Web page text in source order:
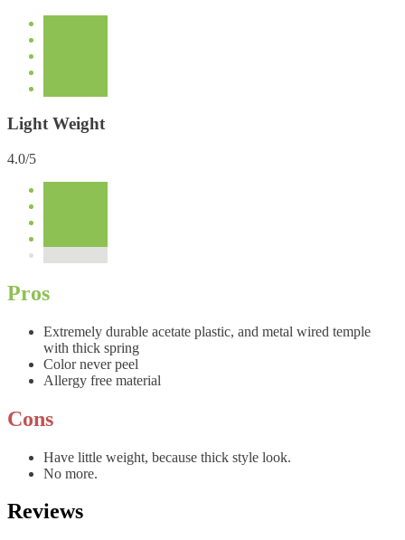
Light Weight
4.0/5
Pros
Extremely durable acetate plastic, and metal wired temple
with thick spring
Color never peel
Allergy free material
Cons
Have little weight, because thick style look.
No more.
Reviews